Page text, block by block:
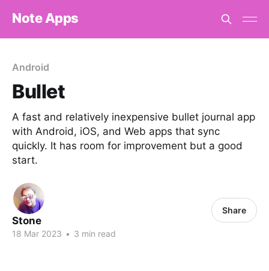
Note Apps
Android
Bullet
A fast and relatively inexpensive bullet journal app
with Android, iOS, and Web apps that sync
quickly. It has room for improvement but a good
start.
Stone
18 Mar 2023 • 3 min read
Share